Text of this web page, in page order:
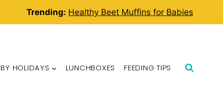
Trending: Healthy Beet Muffins for Babies
BY HOLIDAYS LUNCHBOXES FEEDING TIPS